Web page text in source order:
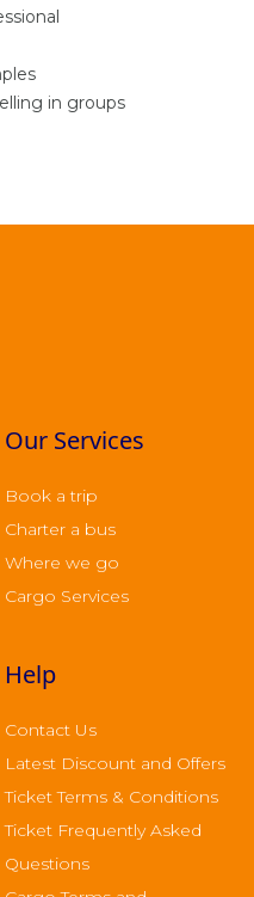
in groups
Our Services
Book a trip
Charter a bus
Where we go
Cargo Services
Help
Contact Us
Latest Discount and Offers
Ticket Terms & Conditions
Ticket Frequently Asked
Questions